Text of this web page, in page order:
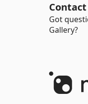
Contact
Got
Gallery?